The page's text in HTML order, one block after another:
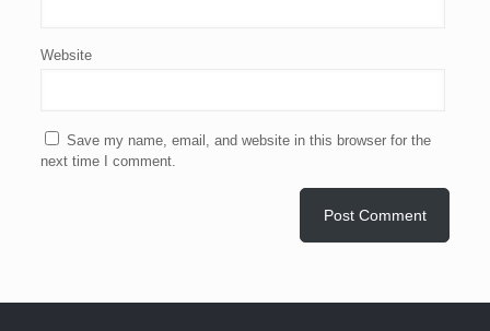
Website
Save my name, email, and website in this browser for the
next time I comment.